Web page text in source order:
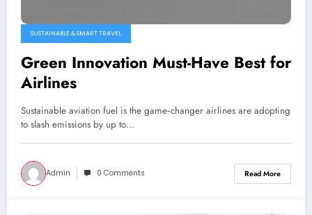
SUSTAINABLE & SMART TRAVEL
Green Innovation Must-Have Best for
Airlines
Sustainable aviation fuel is the game‑changer airlines are adopting
to slash emissions by up to…
Admin 0 Comments Read More